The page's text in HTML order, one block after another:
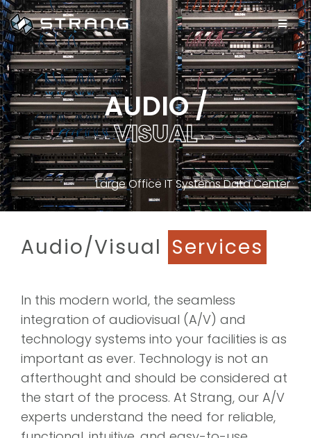
AUDIO /
VISUAL
Large Office IT Systems Data Center
Audio/Visual Services
In this modern world, the seamless
integration of audiovisual (A/V) and
technology systems into your facilities is as
important as ever. Technology is not an
afterthought and should be considered at
the start of the process. At Strang, our A/V
experts understand the need for reliable,